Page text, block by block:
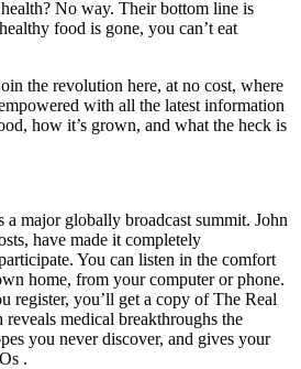
No way. Their bottom line is
food is gone, you can’t eat
the revolution here, at no cost, where
with all the latest information
how it’s grown, and what the heck is
a major globally broadcast summit. John
have made it completely
You can listen in the comfort
home, from your computer or phone.
register, you’ll get a copy of The Real
medical breakthroughs the
you never discover, and gives your
.